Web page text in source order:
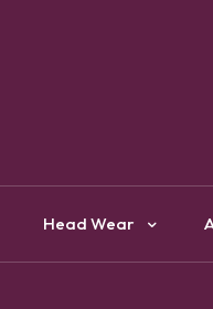
Head Wear